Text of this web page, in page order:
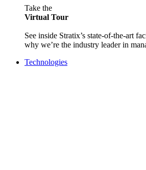
Take the
Virtual Tour
See inside Stratix’s state-of-the-art
why we’re the industry leader in
Technologies